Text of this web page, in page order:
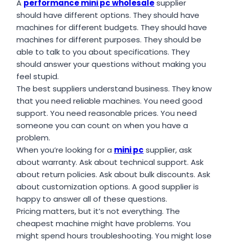
A performance mini pc wholesalesupplier
should have different options. They should have
machines for different budgets. They should have
machines for different purposes. They should be
able to talk to you about specifications. They
should answer your questions without making you
feel stupid.
The best suppliers understand business. They know
that you need reliable machines. You need good
support. You need reasonable prices. You need
someone you can count on when you have a
problem.
When you’re looking for a mini pc supplier, ask
about warranty. Ask about technical support. Ask
about return policies. Ask about bulk discounts. Ask
about customization options. A good supplier is
happy to answer all of these questions.
Pricing matters, but it’s not everything. The
cheapest machine might have problems. You
might spend hours troubleshooting. You might lose